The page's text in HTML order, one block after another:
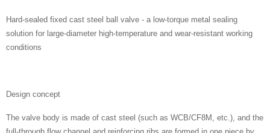
Hard-sealed fixed cast steel ball valve - a low-torque metal sealing
solution for large-diameter high-temperature and wear-resistant working
conditions
Design concept
The valve body is made of cast steel (such as WCB/CF8M, etc.), and the